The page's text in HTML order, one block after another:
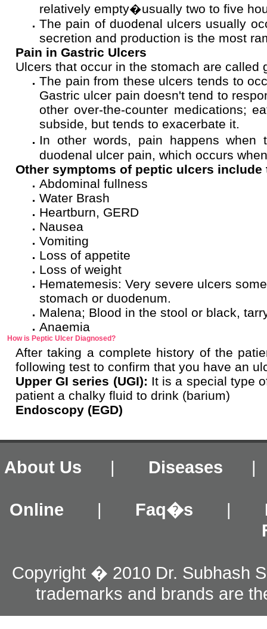
relatively empty�usually two to five
The pain of duodenal ulcers usually
secretion and production is the most
Pain in Gastric Ulcers
Ulcers that occur in the stomach are called
The pain from these ulcers tends to
Gastric ulcer pain doesn't tend to
other over-the-counter medications;
subside, but tends to exacerbate it.
In other words, pain happens
duodenal ulcer pain, which occurs
Other symptoms of peptic ulcers
Abdominal fullness
Water Brash
Heartburn, GERD
Nausea
Vomiting
Loss of appetite
Loss of weight
Hematemesis: Very severe ulcers
stomach or duodenum.
Malena; Blood in the stool or black,
Anaemia
How is Peptic Ulcer Diagnosed?
After taking a complete history of the
following test to confirm that you have an
Upper GI series (UGI): It is a special type
patient a chalky fluid to drink (barium)
Endoscopy (EGD)
About Us | Diseases
Online | Faq�s |
Copyright � 2010 Dr. Subhash
trademarks and brands are